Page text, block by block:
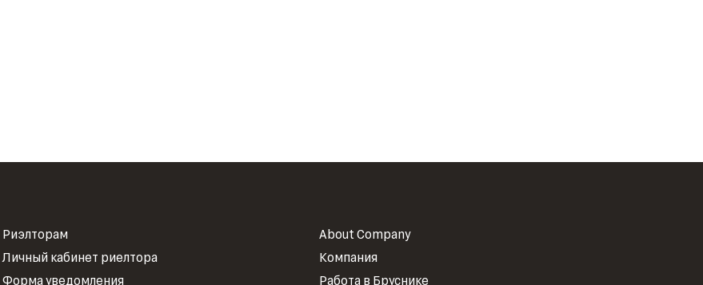
Риэлторам
Личный кабинет риелтора
Форма уведомления
About Company
Компания
Работа в Бруснике